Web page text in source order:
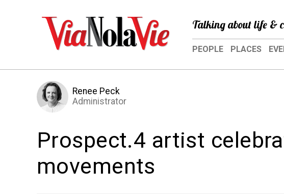
Talking about life &
PEOPLE PLACES
Renee Peck
Administrator
Prospect.4 artist
movements